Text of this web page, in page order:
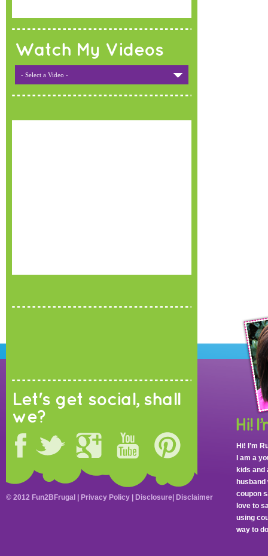
Watch My Videos
- Select a Video -
Let's get social, shall
we?
Hi! I’m
I am a
kids and
coupon
love to
using
way to
© 2012 Fun2BFrugal | Privacy Policy Disclosure Disclaimer